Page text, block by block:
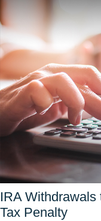
IRA
Tax Penalty